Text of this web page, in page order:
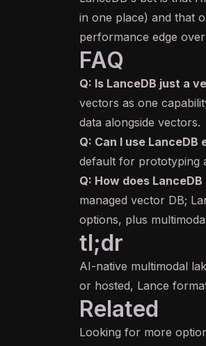
in one place) and that
performance edge
FAQ
Q: Is LanceDB just a
vectors as one
data alongside vectors.
Q: Can I use
default for prototyping
Q: How does
managed vector DB;
options, plus
tl;dr
AI-native multimodal
or hosted, Lance
Related
Looking for more